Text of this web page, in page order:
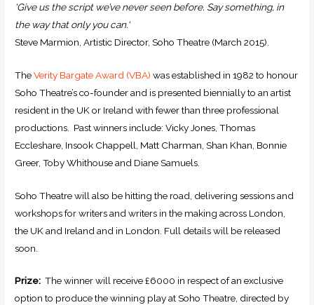
‘Give us the script we’ve never seen before. Say something, in
the way that only you can.‘
Steve Marmion, Artistic Director, Soho Theatre (March 2015).
TheVerity Bargate Award (VBA)was established in 1982 to honour
Soho Theatre’s co-founder and is presented biennially to an artist
resident in the UK or Ireland with fewer than three professional
productions. Past winners include: Vicky Jones, Thomas
Eccleshare, Insook Chappell, Matt Charman, Shan Khan, Bonnie
Greer, Toby Whithouse and Diane Samuels.
Soho Theatre will also be hitting the road, delivering sessions and
workshops for writers and writers in the making across London,
the UK and Ireland and in London. Full details will be released
soon.
Prize:The winner will receive £6000 in respect of an exclusive
option to produce the winning play at Soho Theatre, directed by